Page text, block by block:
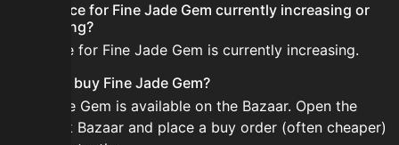
Is the price for Fine Jade Gem currently increasing or
decreasing?
The price for Fine Jade Gem is currently increasing.
How do I buy Fine Jade Gem?
Fine Jade Gem is available on the Bazaar. Open the
Skyblock Bazaar and place a buy order (often cheaper)